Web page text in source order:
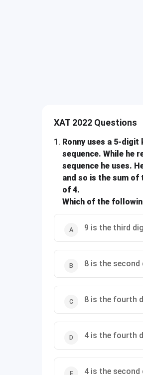
XAT 2022 Questions
1 . Ronny uses a 5-
sequence. While he
sequence he uses.
and so is the sum
of 4.
Which of the
9 is the third
8 is the
8 is the fourth
4 is the fourth
4 is the